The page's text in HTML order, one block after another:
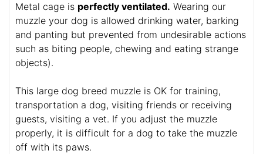
Metal cage is perfectly ventilated. Wearing our
muzzle your dog is allowed drinking water, barking
and panting but prevented from undesirable actions
such as biting people, chewing and eating strange
objects).
This large dog breed muzzle is OK for training,
transportation a dog, visiting friends or receiving
guests, visiting a vet. If you adjust the muzzle
properly, it is difficult for a dog to take the muzzle
off with its paws.